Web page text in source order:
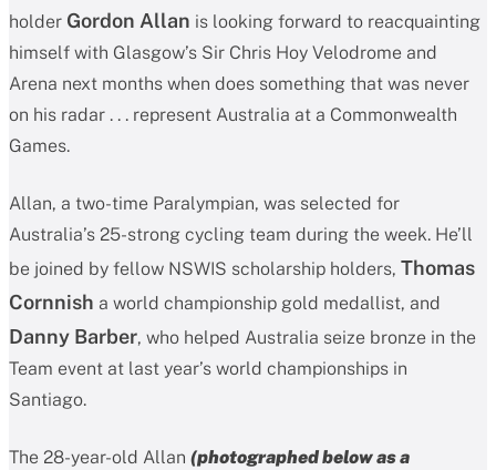
holder Gordon Allan is looking forward to reacquainting
himself with Glasgow’s Sir Chris Hoy Velodrome and
Arena next months when does something that was never
on his radar . . . represent Australia at a Commonwealth
Games.
Allan, a two-time Paralympian, was selected for
Australia’s 25-strong cycling team during the week. He’ll
be joined by fellow NSWIS scholarship holders, Thomas
Cornnish a world championship gold medallist, and
Danny Barber, who helped Australia seize bronze in the
Team event at last year’s world championships in
Santiago.
The 28-year-old Allan (photographed below as a